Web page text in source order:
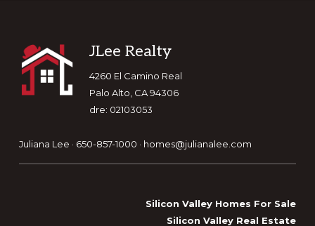
Footer
JLee Realty
4260 El Camino Real
Palo Alto, CA 94306
dre: 02103053
Juliana Lee · 650-857-1000 · homes@julianalee.com
Silicon Valley Homes For Sale
Silicon Valley Real Estate